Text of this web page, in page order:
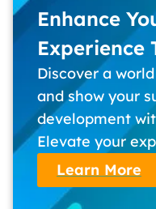
Enhance
Experience
Discover a
and show your
development
Elevate your
Learn More